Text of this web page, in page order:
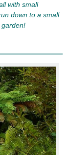
with small
down to a small
garden!